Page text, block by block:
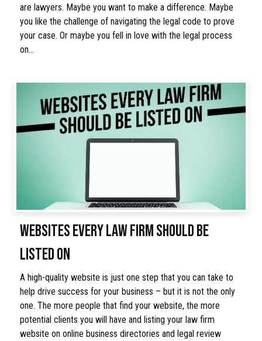
are lawyers. Maybe you want to make a difference. Maybe
you like the challenge of navigating the legal code to prove
your case. Or maybe you fell in love with the legal process
on…
WEBSITES EVERY LAW FIRM SHOULD BE
LISTED ON
A high-quality website is just one step that you can take to
help drive success for your business – but it is not the only
one. The more people that find your website, the more
potential clients you will have and listing your law firm
website on online business directories and legal review